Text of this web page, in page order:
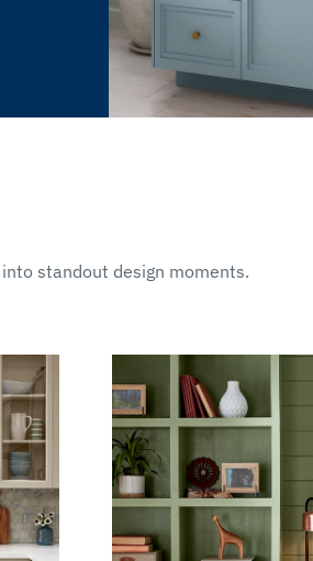
standout design moments.